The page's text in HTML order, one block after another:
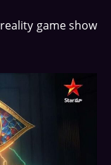
game show